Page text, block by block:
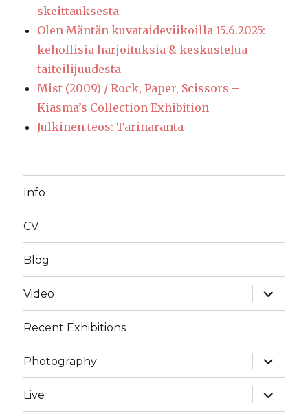
skeittauksesta
Olen Mäntän kuvataideviikoilla 15.6.2025:
kehollisia harjoituksia & keskustelua
taiteilijuudesta
Mist (2009) / Rock, Paper, Scissors –
Kiasma’s Collection Exhibition
Julkinen teos: Tarinaranta
Info
CV
Blog
Video
expand
child
menu
Recent Exhibitions
Photography
expand
child
menu
Live
expand
child